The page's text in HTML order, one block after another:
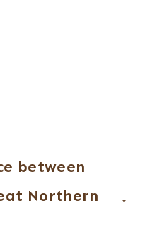
between
Northern